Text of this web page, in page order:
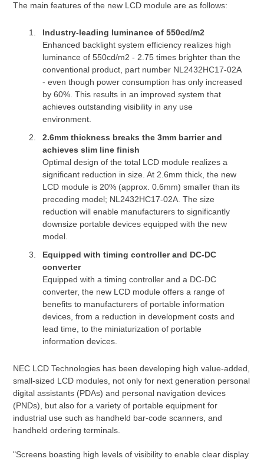
The main features of the new LCD module are as follows:
Industry-leading luminance of 550cd/m2
Enhanced backlight system efficiency realizes high
luminance of 550cd/m2 - 2.75 times brighter than the
conventional product, part number NL2432HC17-02A
- even though power consumption has only increased
by 60%. This results in an improved system that
achieves outstanding visibility in any use
environment.
2.6mm thickness breaks the 3mm barrier and
achieves slim line finish
Optimal design of the total LCD module realizes a
significant reduction in size. At 2.6mm thick, the new
LCD module is 20% (approx. 0.6mm) smaller than its
preceding model; NL2432HC17-02A. The size
reduction will enable manufacturers to significantly
downsize portable devices equipped with the new
model.
Equipped with timing controller and DC-DC
converter
Equipped with a timing controller and a DC-DC
converter, the new LCD module offers a range of
benefits to manufacturers of portable information
devices, from a reduction in development costs and
lead time, to the miniaturization of portable
information devices.
NEC LCD Technologies has been developing high value-added,
small-sized LCD modules, not only for next generation personal
digital assistants (PDAs) and personal navigation devices
(PNDs), but also for a variety of portable equipment for
industrial use such as handheld bar-code scanners, and
handheld ordering terminals.
"Screens boasting high levels of visibility to enable clear display